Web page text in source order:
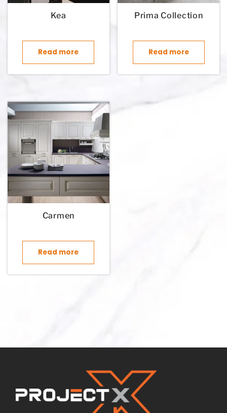
Kea
Read more
Prima Collection
Read more
Carmen
Read more